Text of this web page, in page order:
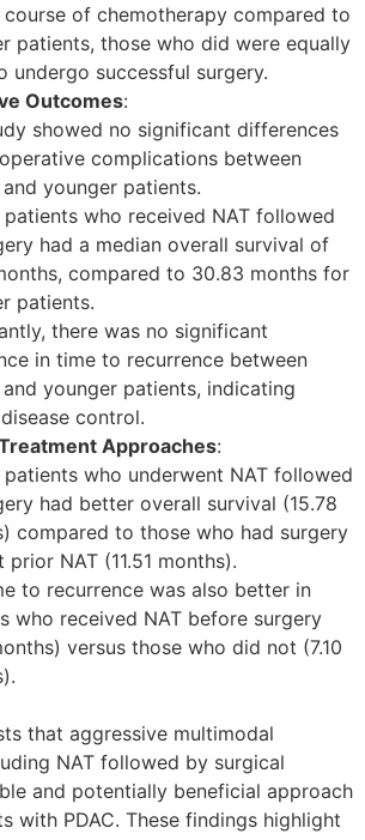
of chemotherapy compared to
patients, those who did were equally
undergo successful surgery.
Outcomes:
showed no significant differences
complications between
younger patients.
patients who received NAT followed
had a median overall survival of
compared to 30.83 months for
patients.
there was no significant
in time to recurrence between
younger patients, indicating
control.
Approaches:
patients who underwent NAT followed
had better overall survival (15.78
compared to those who had surgery
NAT (11.51 months).
to recurrence was also better in
who received NAT before surgery
versus those who did not (7.10
that aggressive multimodal
NAT followed by surgical
and potentially beneficial approach
with PDAC. These findings highlight